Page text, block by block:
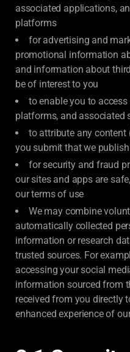
associated applications,
platforms
for advertising and
promotional information
and information about
be of interest to you
to enable you to
platforms, and associated
to attribute any content
you submit that we
for security and fraud
our sites and apps are
our terms of use
We may combine
automatically collected
information or research
trusted sources. For
accessing your social
information sourced from
received from you directly
enhanced experience of